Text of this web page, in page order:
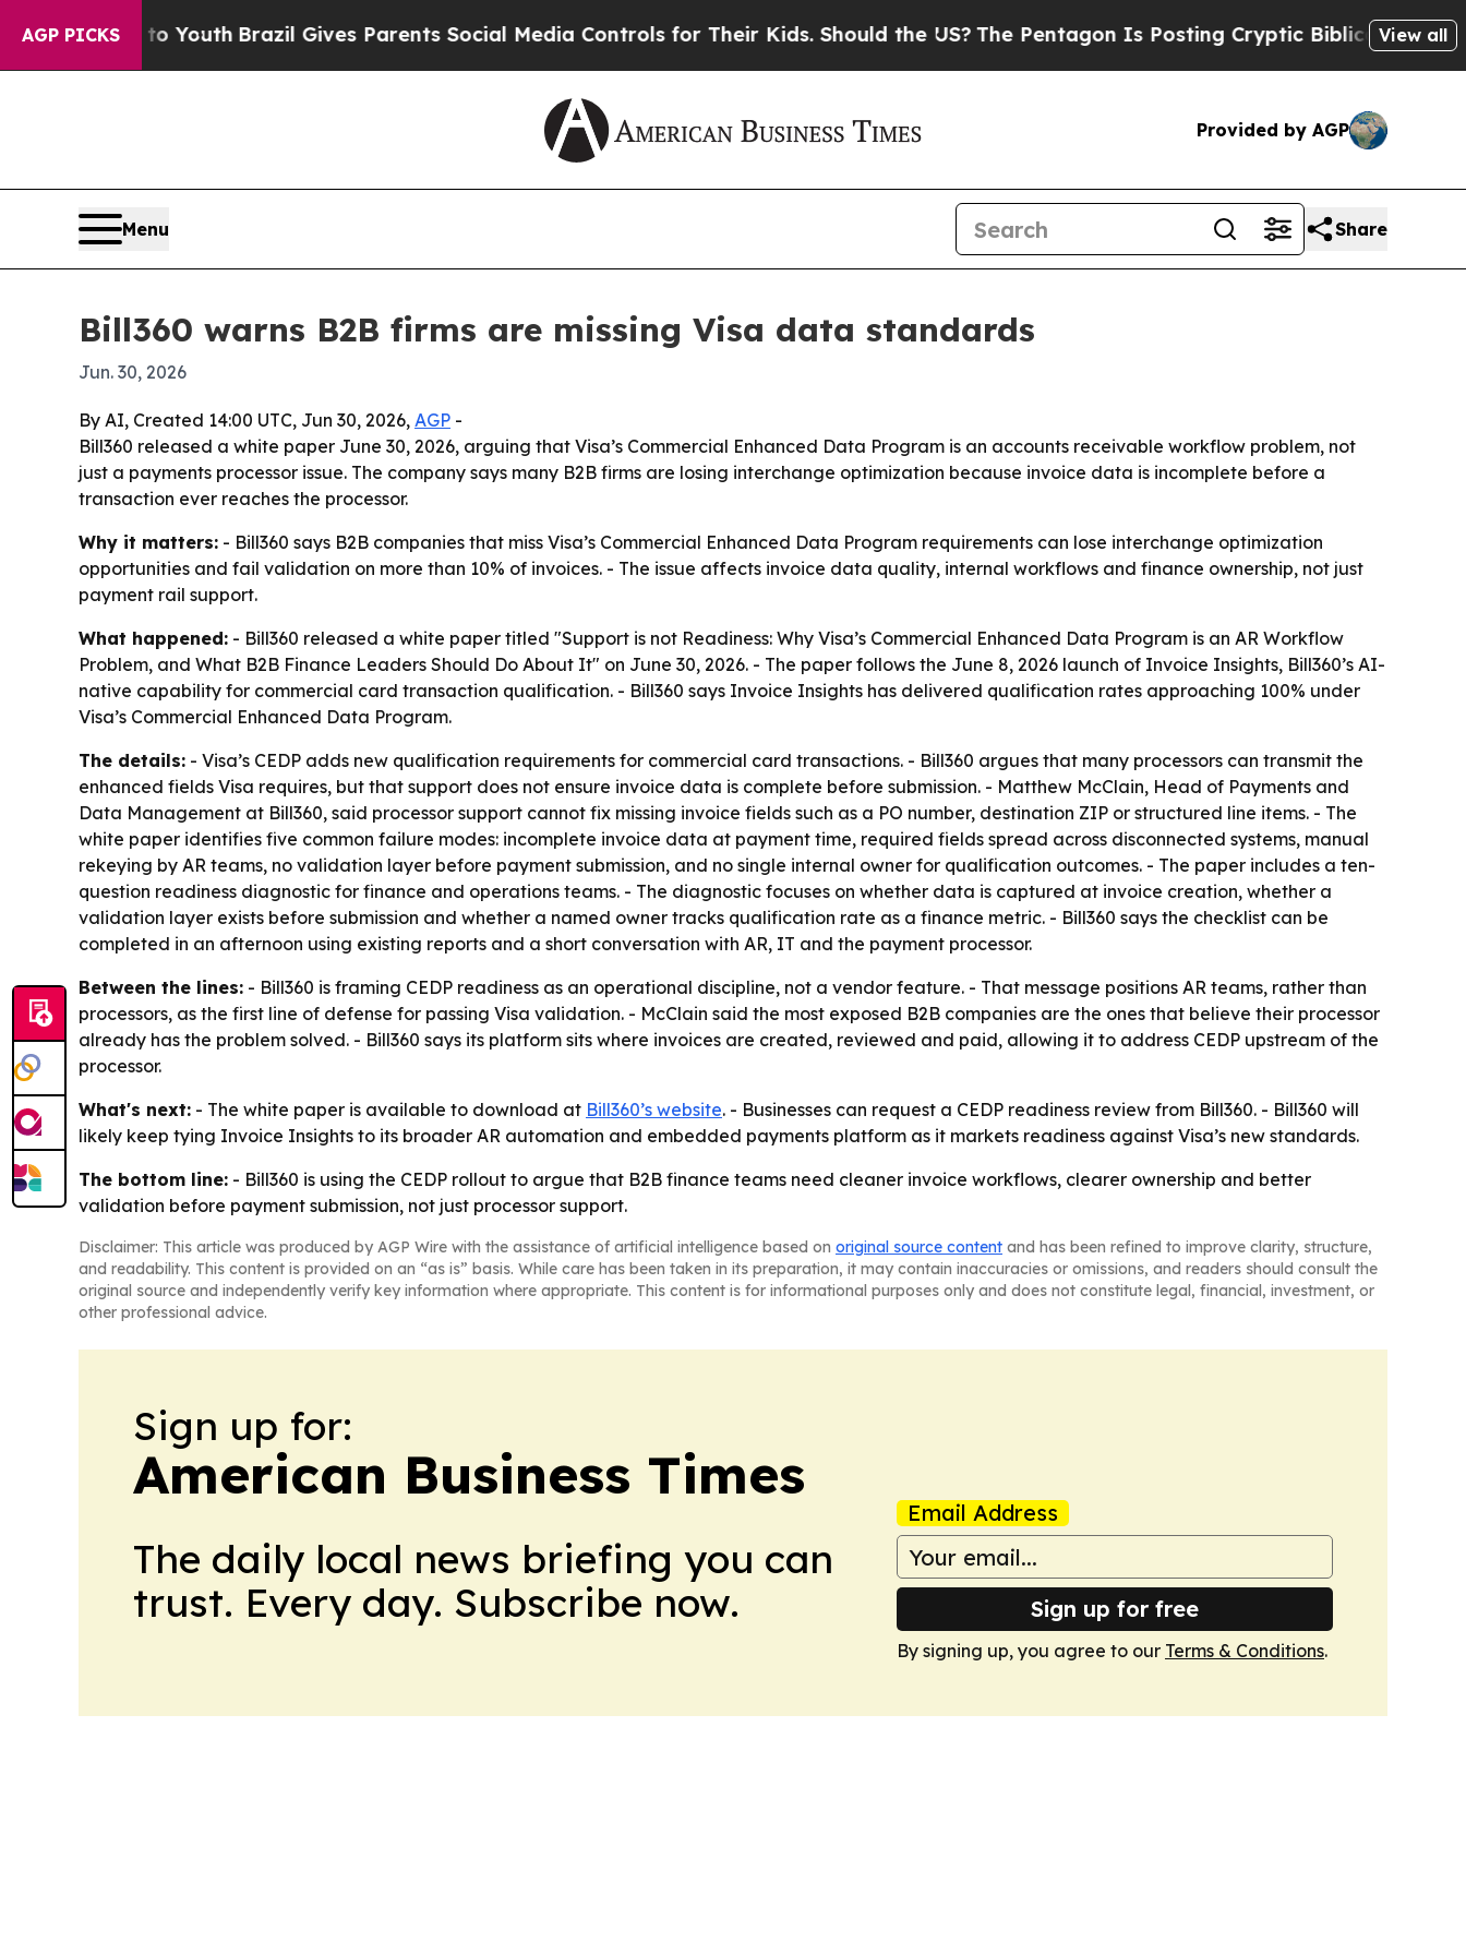
AGP PICKS
Harms to Youth Brazil Gives Parents Social Media Controls for Their Kids. Should the US?The Pentagon Is Posting Cryptic Biblical Messages on
View all
Provided by AGP
Menu Share
Bill360 warns B2B firms are missing Visa data standards
Jun. 30, 2026
By AI, Created 14:00 UTC, Jun 30, 2026, AGP -
Bill360 released a white paper June 30, 2026, arguing that Visa’s Commercial Enhanced Data Program is an accounts receivable workflow problem, not
just a payments processor issue. The company says many B2B firms are losing interchange optimization because invoice data is incomplete before a
transaction ever reaches the processor.
Why it matters: - Bill360 says B2B companies that miss Visa’s Commercial Enhanced Data Program requirements can lose interchange optimization
opportunities and fail validation on more than 10% of invoices. - The issue affects invoice data quality, internal workflows and finance ownership, not just
payment rail support.
What happened: - Bill360 released a white paper titled "Support is not Readiness: Why Visa’s Commercial Enhanced Data Program is an AR Workflow
Problem, and What B2B Finance Leaders Should Do About It" on June 30, 2026. - The paper follows the June 8, 2026 launch of Invoice Insights, Bill360’s AI-
native capability for commercial card transaction qualification. - Bill360 says Invoice Insights has delivered qualification rates approaching 100% under
Visa’s Commercial Enhanced Data Program.
The details: - Visa’s CEDP adds new qualification requirements for commercial card transactions. - Bill360 argues that many processors can transmit the
enhanced fields Visa requires, but that support does not ensure invoice data is complete before submission. - Matthew McClain, Head of Payments and
Data Management at Bill360, said processor support cannot fix missing invoice fields such as a PO number, destination ZIP or structured line items. - The
white paper identifies five common failure modes: incomplete invoice data at payment time, required fields spread across disconnected systems, manual
rekeying by AR teams, no validation layer before payment submission, and no single internal owner for qualification outcomes. - The paper includes a ten-
question readiness diagnostic for finance and operations teams. - The diagnostic focuses on whether data is captured at invoice creation, whether a
validation layer exists before submission and whether a named owner tracks qualification rate as a finance metric. - Bill360 says the checklist can be
completed in an afternoon using existing reports and a short conversation with AR, IT and the payment processor.
Between the lines: - Bill360 is framing CEDP readiness as an operational discipline, not a vendor feature. - That message positions AR teams, rather than
processors, as the first line of defense for passing Visa validation. - McClain said the most exposed B2B companies are the ones that believe their processor
already has the problem solved. - Bill360 says its platform sits where invoices are created, reviewed and paid, allowing it to address CEDP upstream of the
processor.
What's next: - The white paper is available to download at Bill360’s website. - Businesses can request a CEDP readiness review from Bill360. - Bill360 will
likely keep tying Invoice Insights to its broader AR automation and embedded payments platform as it markets readiness against Visa’s new standards.
The bottom line: - Bill360 is using the CEDP rollout to argue that B2B finance teams need cleaner invoice workflows, clearer ownership and better
validation before payment submission, not just processor support.
Disclaimer: This article was produced by AGP Wire with the assistance of artificial intelligence based on original source content and has been refined to improve clarity, structure,
and readability. This content is provided on an “as is” basis. While care has been taken in its preparation, it may contain inaccuracies or omissions, and readers should consult the
original source and independently verify key information where appropriate. This content is for informational purposes only and does not constitute legal, financial, investment, or
other professional advice.
Sign up for:
American Business Times
The daily local news briefing you can
trust. Every day. Subscribe now.
Email Address
Sign up for free
By signing up, you agree to our Terms & Conditions.